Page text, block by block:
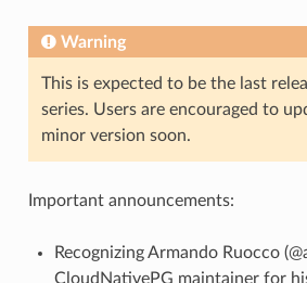
Warning
This is expected to be the last
series. Users are encouraged to
minor version soon.
Important announcements:
Recognizing Armando Ruocco
CloudNativePG maintainer for